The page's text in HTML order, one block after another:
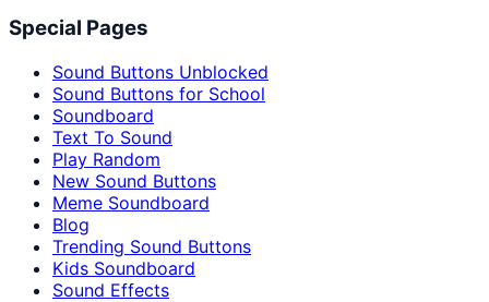
Special Pages
Sound Buttons Unblocked
Sound Buttons for School
Soundboard
Text To Sound
Play Random
New Sound Buttons
Meme Soundboard
Blog
Trending Sound Buttons
Kids Soundboard
Sound Effects